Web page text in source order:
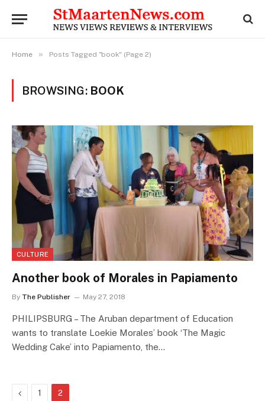
Home » Posts Tagged "book" (Page 2)
BROWSING: BOOK
CULTURE
Another book of Morales in Papiamento
By The Publisher May 27, 2018
PHILIPSBURG – The Aruban department of Education
wants to translate Loekie Morales’ book ‘The Magic
Wedding Cake’ into Papiamento, the…
Previous
1 2